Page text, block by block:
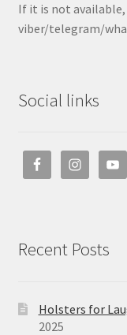
If it is not available,
viber/telegram/
Social links
Recent Posts
Holsters for
2025